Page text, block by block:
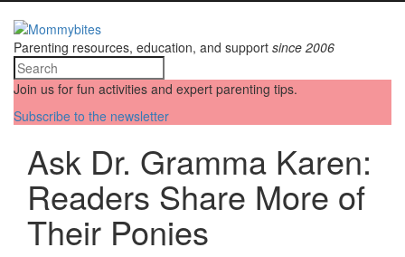
Parenting resources, education, and support since 2006
Join us for fun activities and expert parenting tips.
Subscribe to the newsletter
Ask Dr. Gramma Karen:
Readers Share More of
Their Ponies